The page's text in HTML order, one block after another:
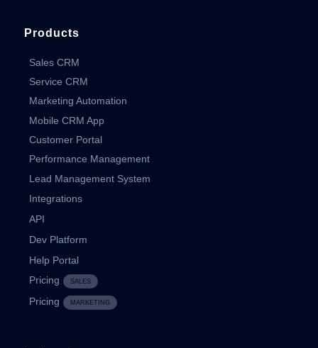
Products
Sales CRM
Service CRM
Marketing Automation
Mobile CRM App
Customer Portal
Performance Management
Lead Management System
Integrations
API
Dev Platform
Help Portal
Pricing
SALES
Pricing MARKETING